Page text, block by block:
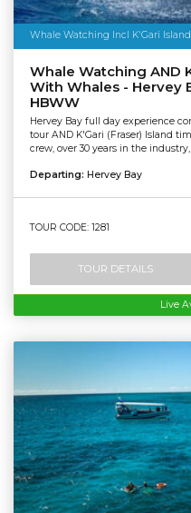
Whale Watching Incl K'Gari
Whale Watching AND
With Whales - Hervey
HBWW
Hervey Bay full day experience
tour AND K'Gari (Fraser) Island
crew, over 30 years in the
Departing: Hervey Bay
TOUR CODE: 1281
TOUR DETAILS
Live